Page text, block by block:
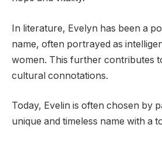
In literature, Evelyn has been a
name, often portrayed as
women. This further contributes
cultural connotations.
Today, Evelin is often chosen by
unique and timeless name with a